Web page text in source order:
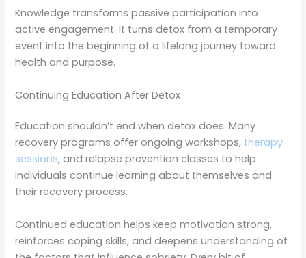
Knowledge transforms passive participation into
active engagement. It turns detox from a temporary
event into the beginning of a lifelong journey toward
health and purpose.
Continuing Education After Detox
Education shouldn’t end when detox does. Many
recovery programs offer ongoing workshops, therapy
sessions, and relapse prevention classes to help
individuals continue learning about themselves and
their recovery process.
Continued education helps keep motivation strong,
reinforces coping skills, and deepens understanding of